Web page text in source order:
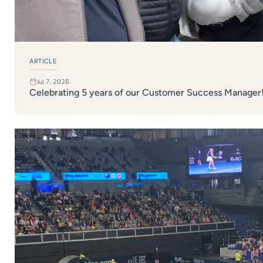
ARTICLE
Jul 7, 2026
Celebrating 5 years of our Customer Success